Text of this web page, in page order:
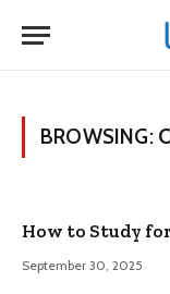
BROWSING:
How to Study
September 30, 2025